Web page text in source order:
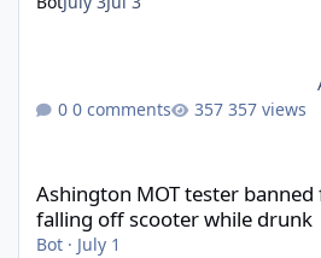
0 comments
357 views
Ashington MOT tester
falling off scooter while drunk
Bot · July 1